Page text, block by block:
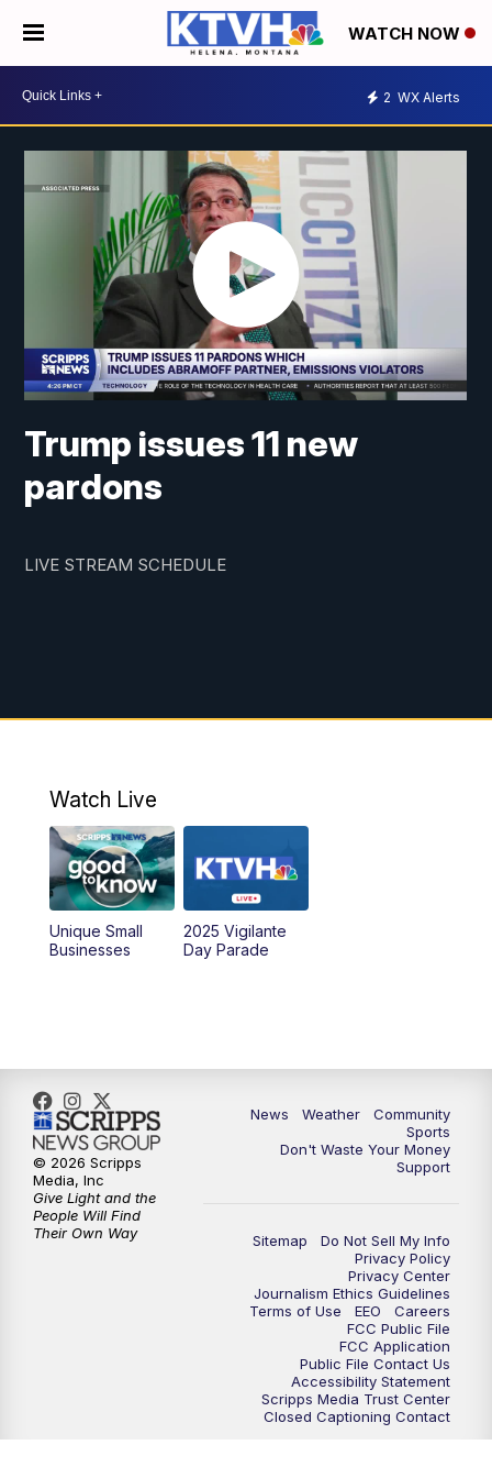
WATCH NOW
2 WX Alerts
Trump issues 11 new
pardons
LIVE STREAM SCHEDULE
Watch Live
Unique Small
Businesses
2025 Vigilante
Day Parade
News Weather
Community
Sports
Don't Waste Your Money
Support
Sitemap
Do Not Sell My Info
Privacy Policy
Privacy Center
Journalism Ethics Guidelines
Terms of Use
EEO
Careers
FCC Public File
FCC Application
Public File Contact Us
Accessibility Statement
Scripps Media Trust Center
Closed Captioning Contact
© 2026 Scripps
Media, Inc
Give Light and the
People Will Find
Their Own Way